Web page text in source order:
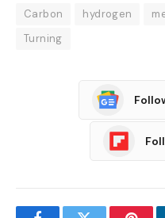
Carbon hydrogen
Turning